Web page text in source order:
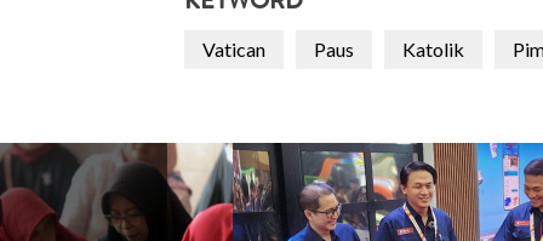
Vatican Paus Katolik